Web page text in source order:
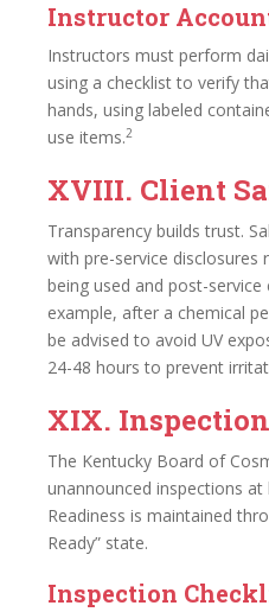
Instructor
Instructors must perform
using a checklist to verify
hands, using labeled
use items.2
XVIII. Client
Transparency builds trust.
with pre-service disclosures
being used and post-
example, after a chemical
be advised to avoid UV
24-48 hours to prevent
XIX.
The Kentucky Board of
unannounced inspections at
Readiness is maintained
Ready” state.
Inspection